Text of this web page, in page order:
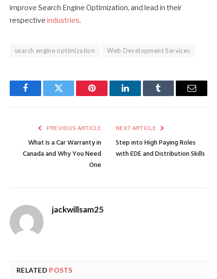
improve Search Engine Optimization, and lead in their
respective industries.
search engine optimization Web Development Services
FacebookTwitter Pinterest LinkedInTumblr Email
PREVIOUS ARTICLE
What Is a Car Warranty in
Canada and Why You Need
One
NEXT ARTICLE
Step into High Paying Roles
with EDE and Distribution Skills
jackwillsam25
RELATED POSTS